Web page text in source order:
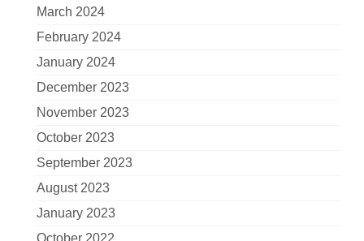
March 2024
February 2024
January 2024
December 2023
November 2023
October 2023
September 2023
August 2023
January 2023